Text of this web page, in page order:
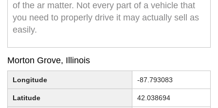
of the ar matter. Not every part of a vehicle that
you need to properly drive it may actually sell as
easily.
Morton Grove, Illinois
Longitude -87.793083
Latitude 42.038694